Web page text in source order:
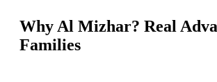
Why Al Mizhar? Real
Families